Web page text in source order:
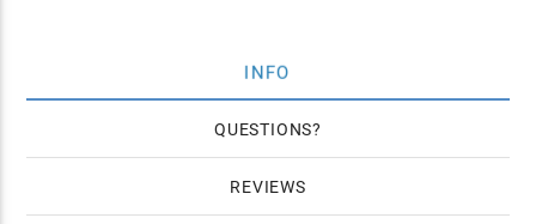
INFO
QUESTIONS
REVIEWS